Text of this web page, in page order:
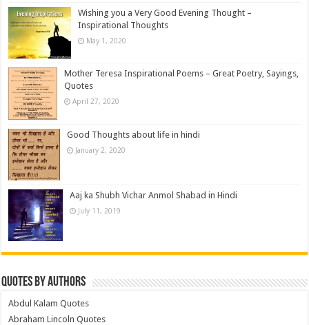
Wishing you a Very Good Evening Thought –
Inspirational Thoughts
May 1, 2020
Mother Teresa Inspirational Poems – Great Poetry, Sayings,
Quotes
April 27, 2020
Good Thoughts about life in hindi
January 2, 2020
Aaj ka Shubh Vichar Anmol Shabad in Hindi
July 11, 2019
Quotes by Authors
Abdul Kalam Quotes
Abraham Lincoln Quotes